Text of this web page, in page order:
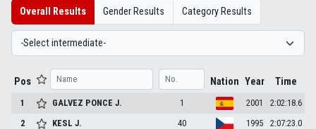
Overall Results Gender Results Category Results
Pos Nation Year Time
1 GALVEZ PONCEJ. 1 2001
2:02:18.6
2
KESLJ. 40 1995
2:07:23.0